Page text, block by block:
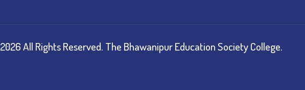
2026All Rights Reserved. The Bhawanipur Education Society College.